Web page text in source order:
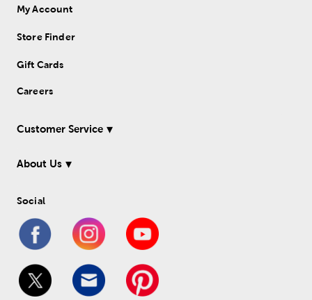
My Account
Store Finder
Gift Cards
Careers
Customer Service
About Us
Social